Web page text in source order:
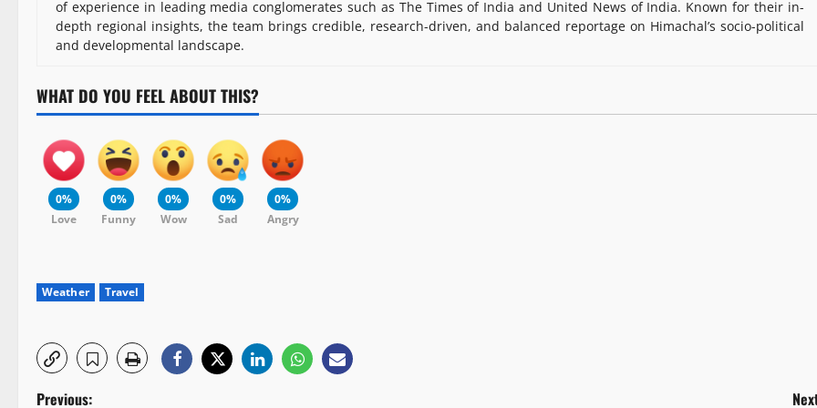
of experience in leading media conglomerates such as The Times of India and United News of India. Known for their in-
depth regional insights, the team brings credible, research-driven, and balanced reportage on Himachal’s socio-political
and developmental landscape.
WHAT DO YOU FEEL ABOUT THIS?
0%
Love
0%
Funny
0%
Wow
0%
Sad
0%
Angry
Weather Travel
Previous: